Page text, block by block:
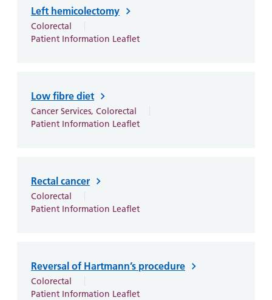
Left hemicolectomy
Colorectal
Patient Information Leaflet
Low fibre diet
Cancer Services, Colorectal
Patient Information Leaflet
Rectal cancer
Colorectal
Patient Information Leaflet
Reversal of Hartmann’s procedure
Colorectal
Patient Information Leaflet